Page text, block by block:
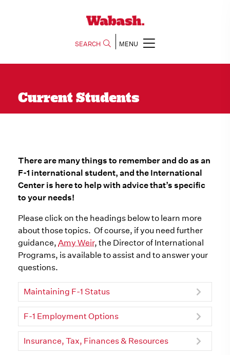
SEARCH MENU
Current Students
There are many things to remember and do as an
F-1 international student, and the International
Center is here to help with advice that’s specific
to your needs!
Please click on the headings below to learn more
about those topics. Of course, if you need further
guidance, Amy Weir, the Director of International
Programs, is available to assist and to answer your
questions.
Maintaining F-1 Status
F-1 Employment Options
Insurance, Tax, Finances & Resources